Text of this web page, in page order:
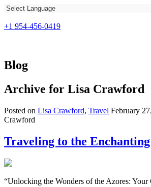
+1 954-456-0419
Blog
Archive for Lisa Crawford
Posted on Lisa Crawford, Travel February
Crawford
Traveling to the Enchanting
“Unlocking the Wonders of the Azores: Your